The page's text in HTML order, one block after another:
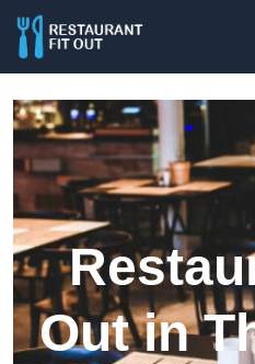
Out in